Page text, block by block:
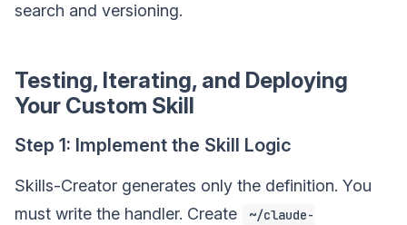
search and versioning.
Testing, Iterating, and Deploying
Your Custom Skill
Step 1: Implement the Skill Logic
Skills-Creator generates only the definition. You
must write the handler. Create
~/claude-